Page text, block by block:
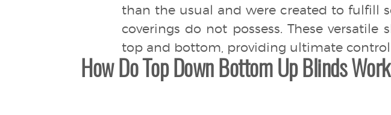
than the usual and were created to fulfill
coverings do not possess. These
top and bottom, providing ultimate control
How Do Top Down Bottom Up Blinds